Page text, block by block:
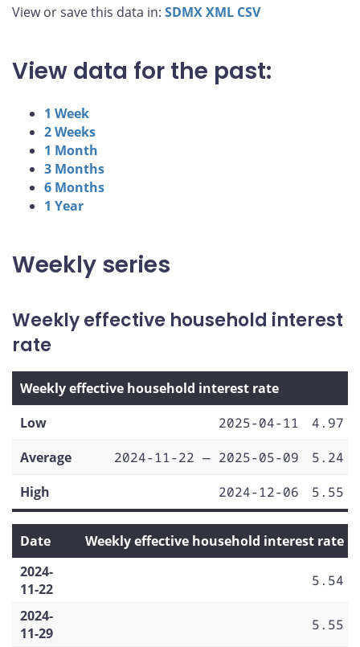
View or save this data in: SDMXXML CSV
View data for the past:
1 Week
2 Weeks
1 Month
3 Months
6 Months
1 Year
Weekly series
Weekly effective household interest
rate
Weekly effective household interest rate
Low
2025-04-11
4.97
Average
2024-11-22 — 2025-05-09
5.24
High
2024-12-06 5.55
Date
Weekly effective household interest rate
2024-
11-22
5.54
2024-
11-29
5.55